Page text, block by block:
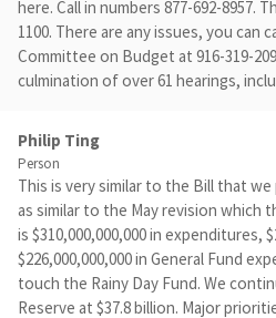
here. Call in numbers 877-692-8957.
1100. There are any issues, you can
Committee on Budget at 916-319-
culmination of over 61 hearings,
Philip Ting
Person
This is very similar to the Bill that we
as similar to the May revision which
is $310,000,000,000 in expenditures,
$226,000,000,000 in General Fund
touch the Rainy Day Fund. We
Reserve at $37.8 billion. Major